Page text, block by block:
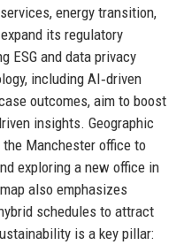
energy transition,
its regulatory
ESG and data privacy
including AI‑driven
outcomes, aim to boost
insights. Geographic
Manchester office to
exploring a new office in
also emphasizes
schedules to attract
is a key pillar: